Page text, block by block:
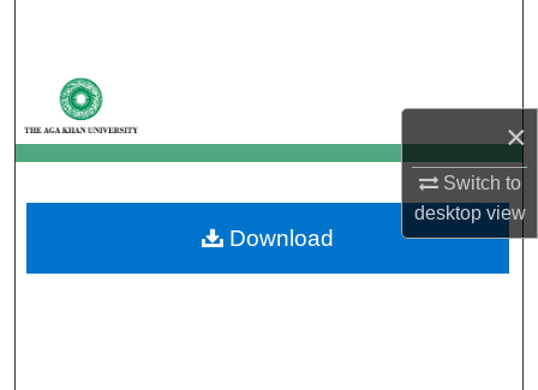
×
Switch to
desktopview
My Account
About
Digital Commons Network™
Download